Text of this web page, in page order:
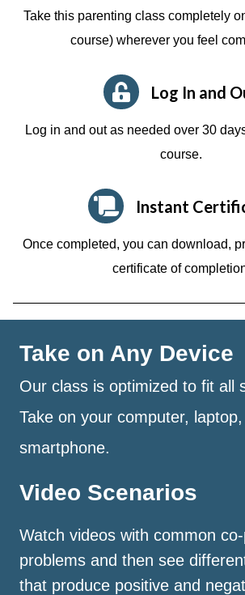
Take this parenting class completely
course) wherever you feel
Log In and
Log in and out as needed over 30
course.
Instant
Once completed, you can download,
certificate of
Take on Any Device
Our class is optimized to fit all
Take on your computer,
smartphone.
Video Scenarios
Watch videos with common
problems and then see
that produce positive and